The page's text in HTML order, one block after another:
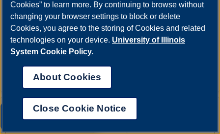
$378.50
Same as above
$45.00
Cookies” to learn more. By continuing to browse without
changing your browser settings to block or delete
Cookies, you agree to the storing of Cookies and related
technologies on your device. University of Illinois
System Cookie Policy.
About Cookies
Close Cookie Notice